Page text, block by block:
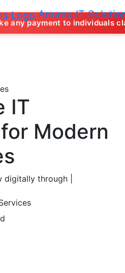
Anurag IT
to individuals claiming
IT
for Modern
digitally through